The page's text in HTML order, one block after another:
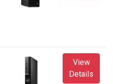
View
Details